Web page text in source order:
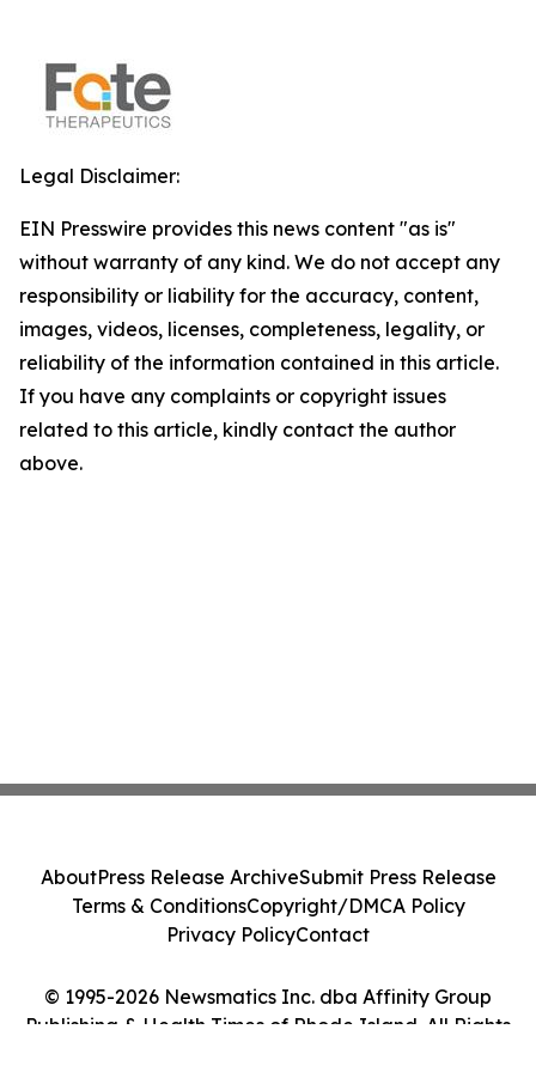
Legal Disclaimer:
EIN Presswire provides this news content "as is"
without warranty of any kind. We do not accept any
responsibility or liability for the accuracy, content,
images, videos, licenses, completeness, legality, or
reliability of the information contained in this article.
If you have any complaints or copyright issues
related to this article, kindly contact the author
above.
© 1995-2026 Newsmatics Inc. dba Affinity Group
Publishing & Health Times of Rhode Island. All Rights
AboutPress Release ArchiveSubmit Press Release
Terms & ConditionsCopyright/DMCA Policy
Privacy PolicyContact